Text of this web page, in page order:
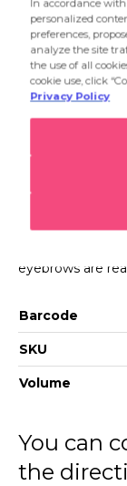
specialdesign
define your
eyebrows as
eyebrows are
Product Details
You can apply
Brush &
eyebrows as
specialdesign
define your
eyebrows are
Barcode
SKU
Volume
You can
the